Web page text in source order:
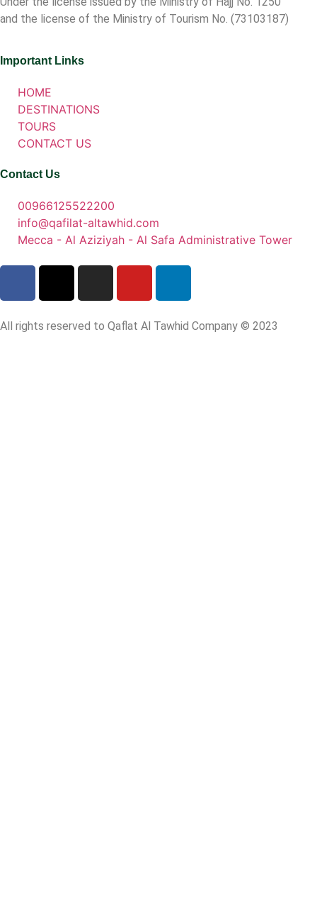
and the license of the Ministry of Tourism No. (73103187)
Important Links
HOME
DESTINATIONS
TOURS
CONTACT US
Contact Us
00966125522200
info@qafilat-altawhid.com
Mecca - Al Aziziyah - Al Safa Administrative Tower
All rights reserved to Qaflat Al Tawhid Company © 2023